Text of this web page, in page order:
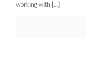
working with […]